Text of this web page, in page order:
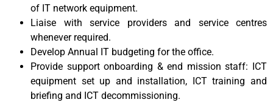
of IT network equipment.
Liaise with service providers and service centres
whenever required.
Develop Annual IT budgeting for the office.
Provide support onboarding & end mission staff: ICT
equipment set up and installation, ICT training and
briefing and ICT decommissioning.